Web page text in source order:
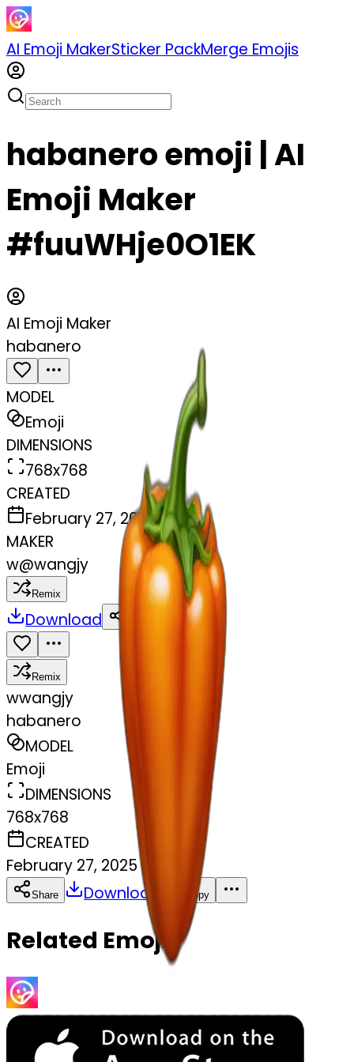
AI Emoji MakerSticker PackMerge Emojis
habanero emoji | AI
Emoji Maker
#fuuWHje0O1EK
AI Emoji Maker
habanero
MODEL
Emoji
DIMENSIONS
768x768
CREATED
February 27, 2025
MAKER
w@wangjy
Remix
Download
Remix
wwangjy
habanero
MODEL
Emoji
DIMENSIONS
768x768
CREATED
February 27, 2025
Share Download Copy
Related Emojis